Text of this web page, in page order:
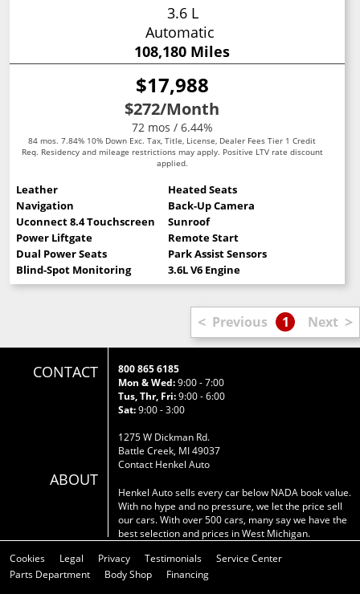
3.6 L
Automatic
108,180 Miles
$17,988
$272/Month
72 mos / 6.44%
84 mos. 7.84% 10% Down Exc. Tax, Title, License, Dealer Fees Tier 1 Credit
Req. Residency and mileage restrictions may apply. Positive LTV rate discount
applied.
Leather
Heated Seats
Navigation
Back-Up Camera
Uconnect 8.4 Touchscreen
Sunroof
Power Liftgate
Remote Start
Dual Power Seats
Park Assist Sensors
Blind-Spot Monitoring
3.6L V6 Engine
< Previous 1 Next >
CONTACT
ABOUT
800 865 6185
Mon & Wed:9:00 - 7:00
Tus, Thr, Fri:9:00 - 6:00
Sat:9:00 - 3:00
1275 W Dickman Rd.
Battle Creek, MI 49037
Contact Henkel Auto
Henkel Auto sells every car below NADA book value.
With no hype and no pressure, we let the price sell
our cars. With over 500 cars, many say we have the
best selection and prices in West Michigan.
Cookies
Legal Privacy Testimonials
Service Center
Parts Department
Body Shop Financing